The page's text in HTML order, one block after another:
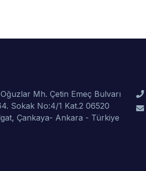
Oğuzlar Mh. Çetin Emeç Bulvarı
Sokak No:4/1 Kat.2 06520
Çankaya- Ankara - Türkiye